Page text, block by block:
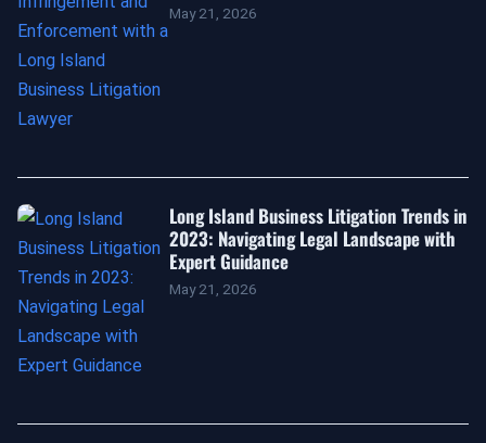
May 21, 2026
Long Island Business Litigation Trends in
2023: Navigating Legal Landscape with
Expert Guidance
May 21, 2026